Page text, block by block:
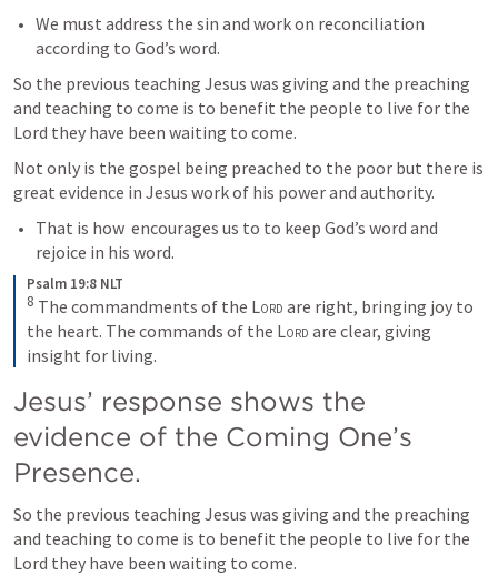
We must address the sin and work on reconciliation
according to God’s word.
So the previous teaching Jesus was giving and the preaching
and teaching to come is to benefit the people to live for the
Lord they have been waiting to come.
Not only is the gospel being preached to the poor but there is
great evidence in Jesus work of his power and authority.
That is how encourages us to to keep God’s word and
rejoice in his word.
Psalm 19:8 NLT
8 The commandments of the Lord are right, bringing joy to
the heart. The commands of the Lord are clear, giving
insight for living.
Jesus’ response shows the
evidence of the Coming One’s
Presence.
So the previous teaching Jesus was giving and the preaching
and teaching to come is to benefit the people to live for the
Lord they have been waiting to come.